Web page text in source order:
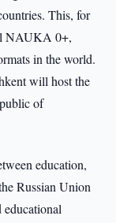
This, for
NAUKA 0+,
in the world.
will host the
of
education,
Russian Union